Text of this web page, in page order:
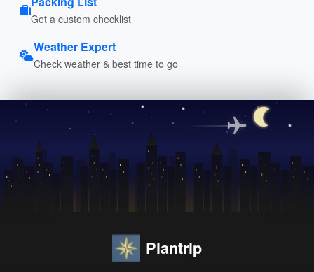
Get a custom checklist
Weather Expert
Check weather & best time to go
Plantrip